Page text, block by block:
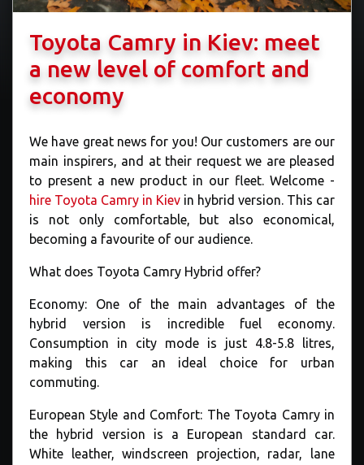
Toyota Camry in Kiev: meet
a new level of comfort and
economy
We have great news for you! Our customers are our
main inspirers, and at their request we are pleased
to present a new product in our fleet. Welcome -
hire Toyota Camry in Kiev in hybrid version. This car
is not only comfortable, but also economical,
becoming a favourite of our audience.
What does Toyota Camry Hybrid offer?
Economy: One of the main advantages of the
hybrid version is incredible fuel economy.
Consumption in city mode is just 4.8-5.8 litres,
making this car an ideal choice for urban
commuting.
European Style and Comfort: The Toyota Camry in
the hybrid version is a European standard car.
White leather, windscreen projection, radar, lane